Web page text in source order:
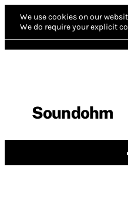
We use cookies on our
We do require your explicit
Soundohm